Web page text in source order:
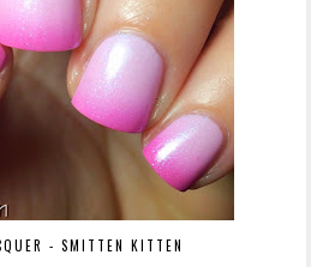
- SMITTEN KITTEN